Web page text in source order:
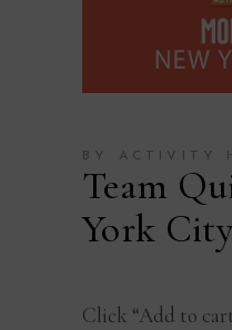
BY ACTIVITY
Team
York
Click “Add to